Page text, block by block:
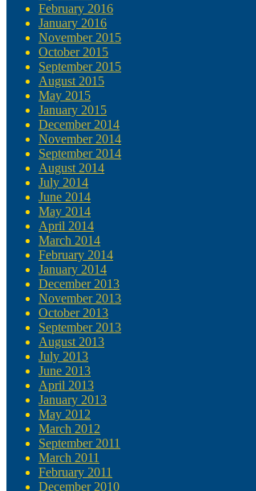
February 2016
January 2016
November 2015
October 2015
September 2015
August 2015
May 2015
January 2015
December 2014
November 2014
September 2014
August 2014
July 2014
June 2014
May 2014
April 2014
March 2014
February 2014
January 2014
December 2013
November 2013
October 2013
September 2013
August 2013
July 2013
June 2013
April 2013
January 2013
May 2012
March 2012
September 2011
March 2011
February 2011
December 2010